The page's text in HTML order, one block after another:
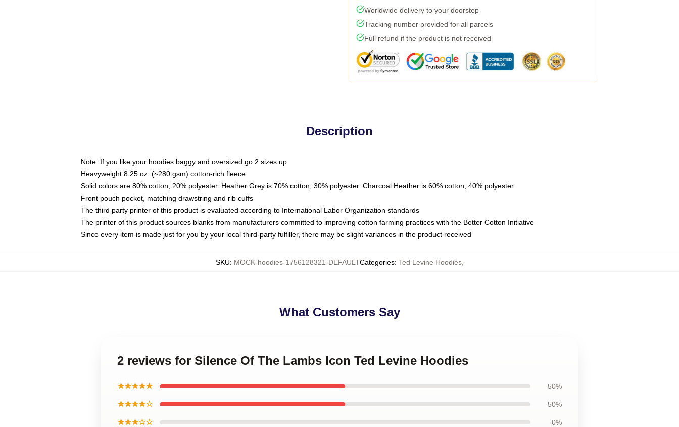
Worldwide delivery to your doorstep
Tracking number provided for all parcels
Full refund if the product is not received
Description
Note: If you like your hoodies baggy and oversized go 2 sizes up
Heavyweight 8.25 oz. (~280 gsm) cotton-rich fleece
Solid colors are 80% cotton, 20% polyester. Heather Grey is 70% cotton, 30% polyester. Charcoal Heather is 60% cotton, 40% polyester
Front pouch pocket, matching drawstring and rib cuffs
The third party printer of this product is evaluated according to International Labor Organization standards
The printer of this product sources blanks from manufacturers committed to improving cotton farming practices with the Better Cotton Initiative
Since every item is made just for you by your local third-party fulfiller, there may be slight variances in the product received
SKU: MOCK-hoodies-1756128321-DEFAULTCategories: Ted Levine Hoodies,
What Customers Say
2 reviews for Silence Of The Lambs Icon Ted Levine Hoodies
★★★★★ 50%
★★★★☆ 50%
★★★☆☆ 0%